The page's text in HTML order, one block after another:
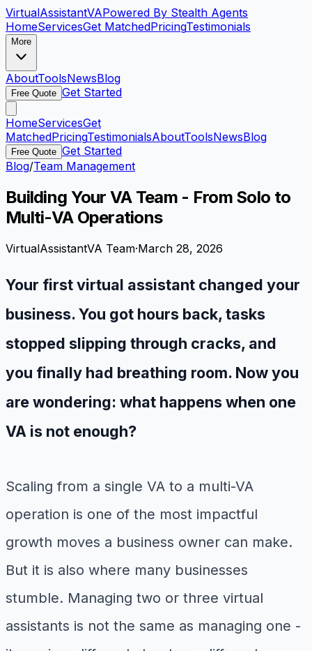
VirtualAssistantVAPowered By Stealth Agents
HomeServicesGet MatchedPricingTestimonials
More
AboutToolsNewsBlog
Free Quote Get Started
HomeServicesGet
MatchedPricingTestimonialsAboutToolsNewsBlog
Free Quote Get Started
Blog/Team Management
Building Your VA Team - From Solo to
Multi-VA Operations
VirtualAssistantVA Team·March 28, 2026
Your first virtual assistant changed your
business. You got hours back, tasks
stopped slipping through cracks, and
you finally had breathing room. Now you
are wondering: what happens when one
VA is not enough?
Scaling from a single VA to a multi-VA
operation is one of the most impactful
growth moves a business owner can make.
But it is also where many businesses
stumble. Managing two or three virtual
assistants is not the same as managing one -